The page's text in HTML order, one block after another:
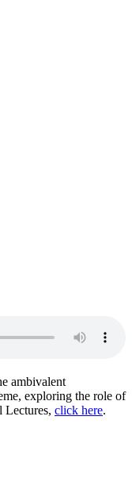
ambivalent
exploring the role of
Lectures, click here.